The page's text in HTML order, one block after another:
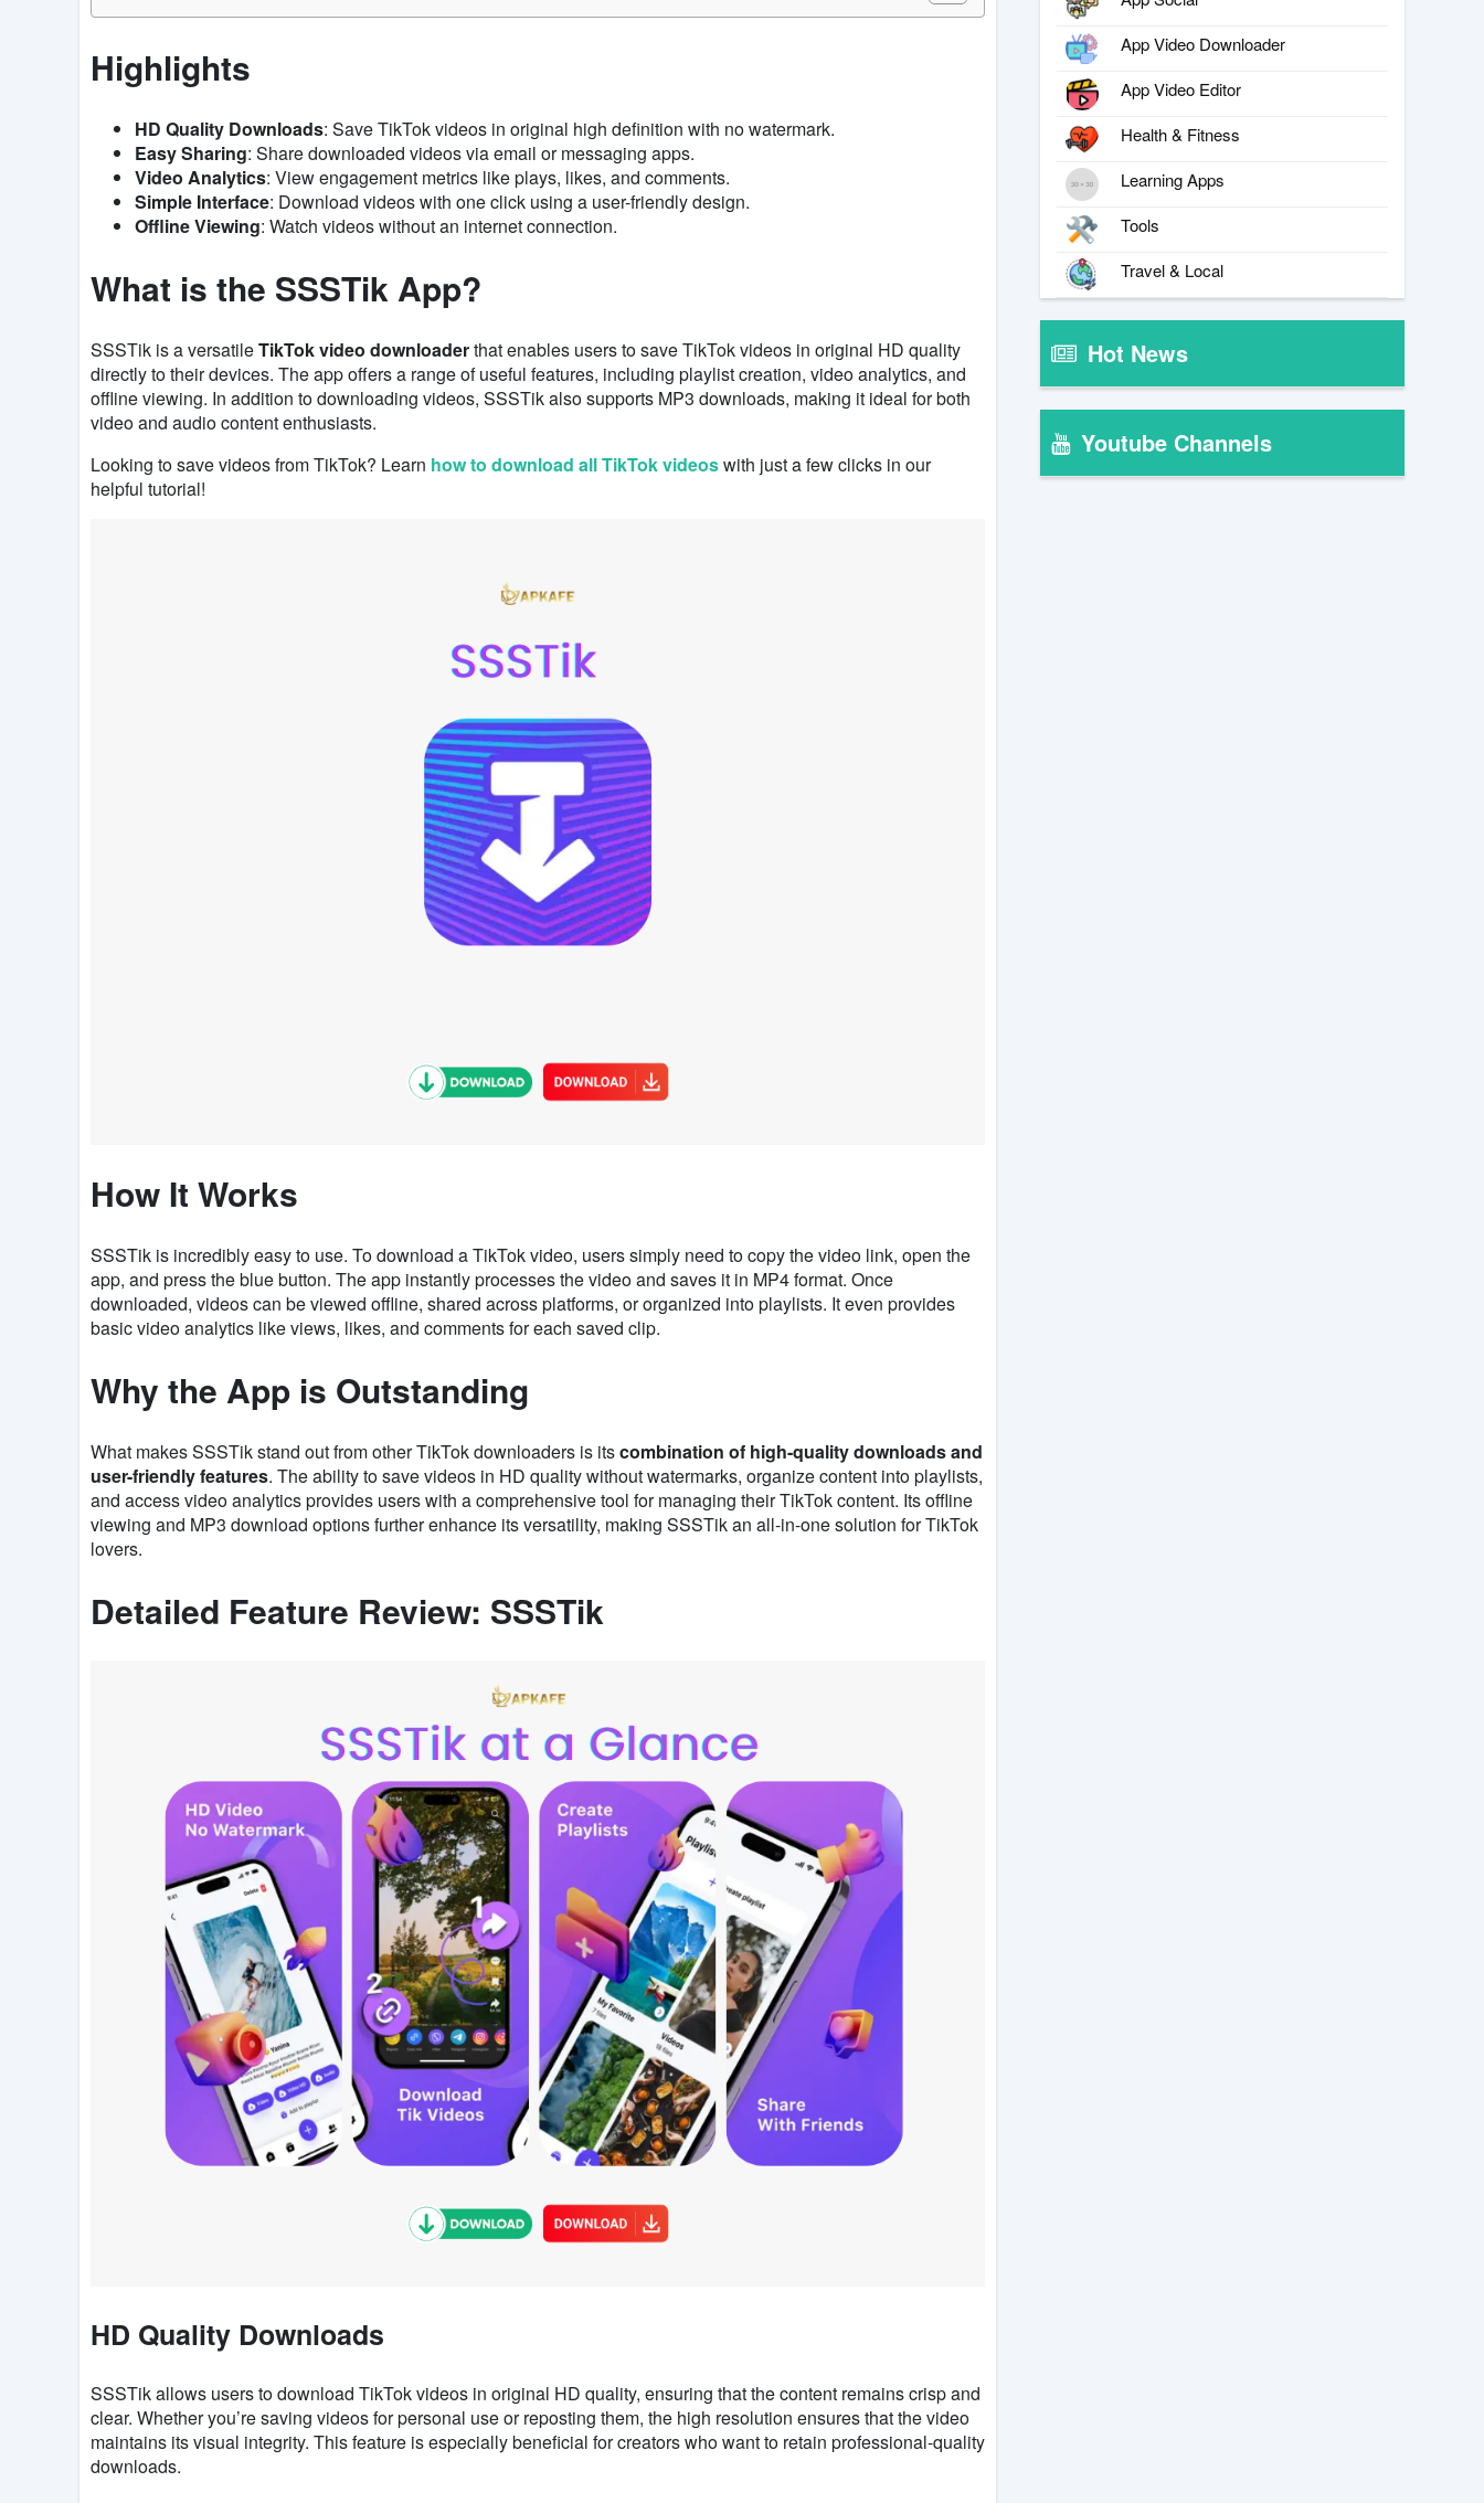
Highlights
HD Quality Downloads: Save TikTok videos in original high definition with no watermark.
Easy Sharing: Share downloaded videos via email or messaging apps.
Video Analytics: View engagement metrics like plays, likes, and comments.
Simple Interface: Download videos with one click using a user-friendly design.
Offline Viewing: Watch videos without an internet connection.
What is the SSSTik App?
SSSTik is a versatileTikTok video downloaderthat enables users to save TikTok videos in original HD quality
directly to their devices. The app offers a range of useful features, including playlist creation, video analytics, and
offline viewing. In addition to downloading videos, SSSTik also supports MP3 downloads, making it ideal for both
video and audio content enthusiasts.
Looking to save videos from TikTok? Learn how to download all TikTok videoswith just a few clicks in our
helpful tutorial!
How It Works
SSSTik is incredibly easy to use. To download a TikTok video, users simply need to copy the video link, open the
app, and press the blue button. The app instantly processes the video and saves it in MP4 format. Once
downloaded, videos can be viewed offline, shared across platforms, or organized into playlists. It even provides
basic video analytics like views, likes, and comments for each saved clip.
Why the App is Outstanding
What makes SSSTik stand out from other TikTok downloaders is itscombination of high-quality downloads and
user-friendly features. The ability to save videos in HD quality without watermarks, organize content into playlists,
and access video analytics provides users with a comprehensive tool for managing their TikTok content. Its offline
viewing and MP3 download options further enhance its versatility, making SSSTik an all-in-one solution for TikTok
lovers.
Detailed Feature Review: SSSTik
HD Quality Downloads
SSSTik allows users to download TikTok videos in original HD quality, ensuring that the content remains crisp and
clear. Whether you’re saving videos for personal use or reposting them, the high resolution ensures that the video
maintains its visual integrity. This feature is especially beneficial for creators who want to retain professional-quality
downloads.
App Video Downloader
App Video Editor
Health & Fitness
Learning Apps
Tools
Travel & Local
Hot News
Youtube Channels